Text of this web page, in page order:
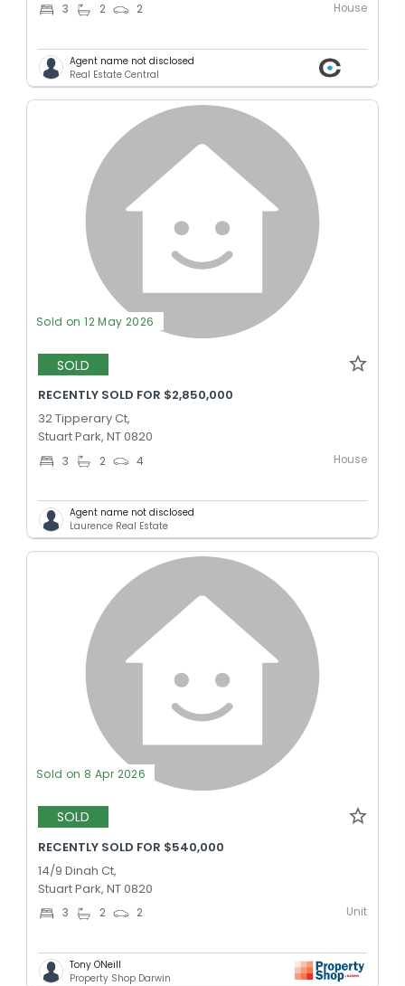
3 2 2 House
Agent name not disclosed
Real Estate Central
Sold on 12 May 2026
SOLD
RECENTLY SOLD FOR $2,850,000
32 Tipperary Ct,
Stuart Park, NT 0820
3 2 4 House
Agent name not disclosed
Laurence Real Estate
Sold on 8 Apr 2026
SOLD
RECENTLY SOLD FOR $540,000
14/9 Dinah Ct,
Stuart Park, NT 0820
3 2 2 Unit
Tony ONeill
Property Shop Darwin